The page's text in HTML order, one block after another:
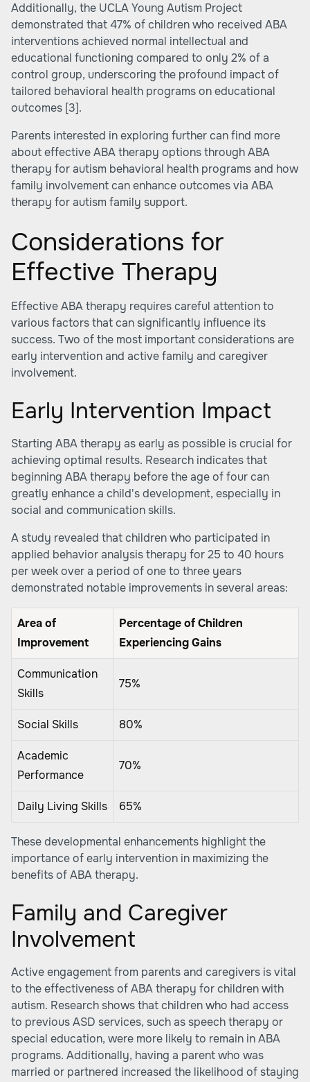
Additionally, the UCLA Young Autism Project
demonstrated that 47% of children who received ABA
interventions achieved normal intellectual and
educational functioning compared to only 2% of a
control group, underscoring the profound impact of
tailored behavioral health programs on educational
outcomes [3].
Parents interested in exploring further can find more
about effective ABA therapy options through ABA
therapy for autism behavioral health programs and how
family involvement can enhance outcomes via ABA
therapy for autism family support.
Considerations for
Effective Therapy
Effective ABA therapy requires careful attention to
various factors that can significantly influence its
success. Two of the most important considerations are
early intervention and active family and caregiver
involvement.
Early Intervention Impact
Starting ABA therapy as early as possible is crucial for
achieving optimal results. Research indicates that
beginning ABA therapy before the age of four can
greatly enhance a child's development, especially in
social and communication skills.
A study revealed that children who participated in
applied behavior analysis therapy for 25 to 40 hours
per week over a period of one to three years
demonstrated notable improvements in several areas:
Area of
Improvement
Percentage of Children
Experiencing Gains
Communication
Skills
75%
Social Skills 80%
Academic
Performance
70%
Daily Living Skills 65%
These developmental enhancements highlight the
importance of early intervention in maximizing the
benefits of ABA therapy.
Family and Caregiver
Involvement
Active engagement from parents and caregivers is vital
to the effectiveness of ABA therapy for children with
autism. Research shows that children who had access
to previous ASD services, such as speech therapy or
special education, were more likely to remain in ABA
programs. Additionally, having a parent who was
married or partnered increased the likelihood of staying